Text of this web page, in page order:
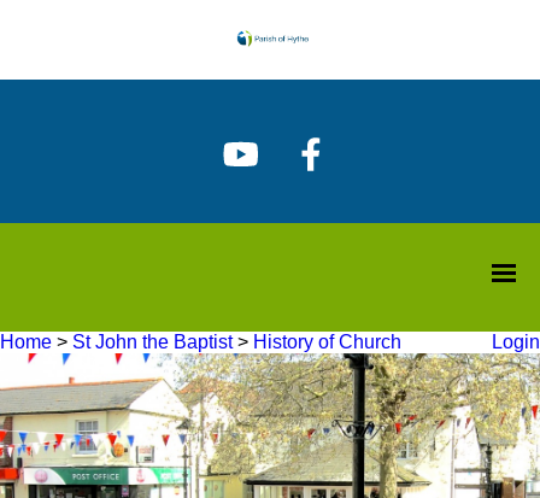
Home > St John the Baptist> History of Church Login